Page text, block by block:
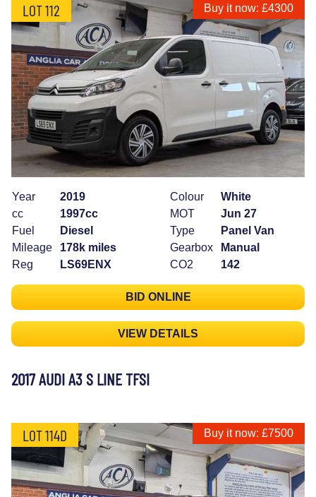
LOT 112 Buy it now: £4300
Year
2019
cc
1997cc
Fuel
Diesel
Mileage
178k miles
Reg
LS69ENX
Colour
White
MOT
Jun 27
Type
Panel Van
Gearbox
Manual
CO2
142
BID ONLINE
VIEW DETAILS
2017 AUDI A3 S LINE TFSI
LOT 114D Buy it now: £7500